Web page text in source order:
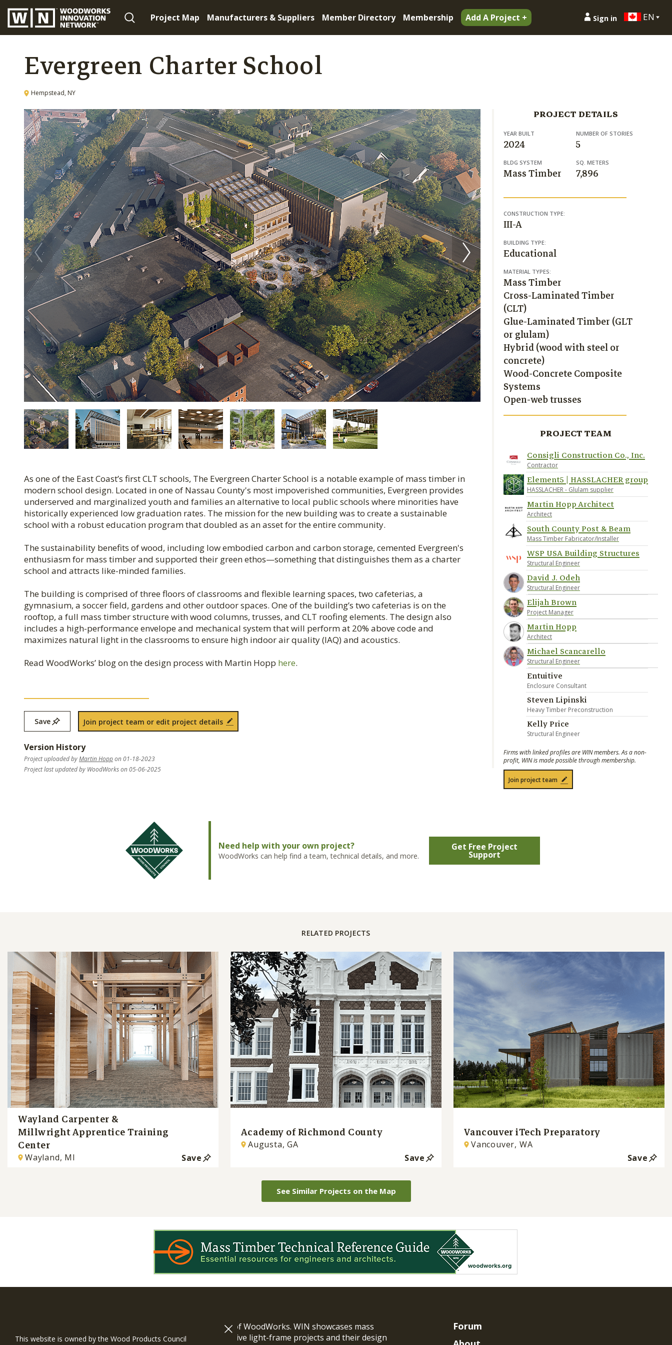
Project Map Manufacturers & Suppliers Member Directory Membership Add A Project + Sign in EN
Evergreen Charter School
Hempstead, NY
As one of the East Coast’s first CLT schools, The Evergreen Charter School is a notable example of mass timber in
modern school design. Located in one of Nassau County's most impoverished communities, Evergreen provides
underserved and marginalized youth and families an alternative to local public schools where minorities have
historically experienced low graduation rates. The mission for the new building was to create a sustainable
school with a robust education program that doubled as an asset for the entire community.
The sustainability benefits of wood, including low embodied carbon and carbon storage, cemented Evergreen's
enthusiasm for mass timber and supported their green ethos—something that distinguishes them as a charter
school and attracts like-minded families.
The building is comprised of three floors of classrooms and flexible learning spaces, two cafeterias, a
gymnasium, a soccer field, gardens and other outdoor spaces. One of the building’s two cafeterias is on the
rooftop, a full mass timber structure with wood columns, trusses, and CLT roofing elements. The design also
includes a high-performance envelope and mechanical system that will perform at 20% above code and
maximizes natural light in the classrooms to ensure high indoor air quality (IAQ) and acoustics.
Read WoodWorks’ blog on the design process with Martin Hopp here.
Save Join project team or edit project details
Version History
Project uploaded byMartin Hoppon 01-18-2023
Project last updated by WoodWorks on 05-06-2025
PROJECT DETAILS
YEAR BUILT
2024
NUMBER OF STORIES
5
BLDG SYSTEM
Mass Timber
SQ. METERS
7,896
CONSTRUCTION TYPE:
III-A
BUILDING TYPE:
Educational
MATERIAL TYPES:
Mass Timber
Cross-Laminated Timber
(CLT)
Glue-Laminated Timber (GLT
or glulam)
Hybrid (wood with steel or
concrete)
Wood-Concrete Composite
Systems
Open-web trusses
PROJECT TEAM
Consigli Construction Co., Inc.
Contractor
Element5 | HASSLACHER group
HASSLACHER - Glulam supplier
Martin Hopp Architect
Architect
South County Post & Beam
Mass Timber Fabricator/Installer
WSP USA Building Structures
Structural Engineer
David J. Odeh
Structural Engineer
Elijah Brown
Project Manager
Martin Hopp
Architect
Michael Scancarello
Structural Engineer
Entuitive
Enclosure Consultant
Steven Lipinski
Heavy Timber Preconstruction
Kelly Price
Structural Engineer
Firms with linked profiles are WIN members. As a non-
profit, WIN is made possible through membership.
Join project team
Need help with your own project?
WoodWorks can help find a team, technical details, and more.
Get Free Project
Support
RELATED PROJECTS
Wayland Carpenter &
Millwright Apprentice Training
Center
Wayland, MI Save
Academy of Richmond County
Augusta, GA
Save
Vancouver iTech Preparatory
Vancouver, WA
Save
See Similar Projects on the Map
WIN is a program of WoodWorks. WIN showcases mass
timber and innovative light-frame projects and their design
Forum
This website is owned by the Wood Products Council